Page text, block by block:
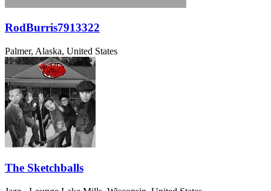
RodBurris7913322
Palmer, Alaska, United States
The Sketchballs